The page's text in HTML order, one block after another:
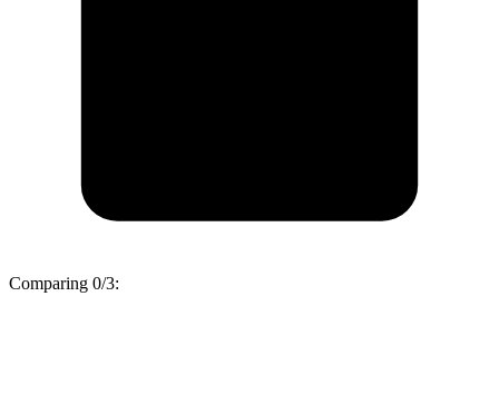
Comparing 0/3: